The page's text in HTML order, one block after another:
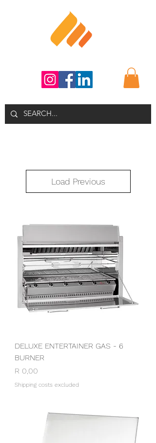
Load Previous
DELUXE ENTERTAINER GAS - 6
BURNER
Price
R 0,00
Shipping costs excluded